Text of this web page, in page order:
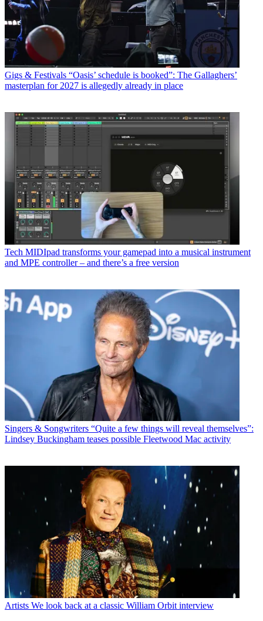
Gigs & Festivals “Oasis’ schedule is booked”: The Gallaghers’
masterplan for 2027 is allegedly already in place
Tech MIDIpad transforms your gamepad into a musical instrument
and MPE controller – and there’s a free version
Singers & Songwriters “Quite a few things will reveal themselves”:
Lindsey Buckingham teases possible Fleetwood Mac activity
Artists We look back at a classic William Orbit interview